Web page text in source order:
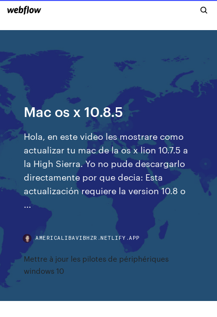
Mac os x 10.8.5
Hola, en este video les mostrare como
actualizar tu mac de la os x lion 10.7.5 a
la High Sierra. Yo no pude descargarlo
directamente por que decia: Esta
actualización requiere la version 10.8 o
...
AMERICALIBAVIBHZR.NETLIFY.APP
Mettre à jour les pilotes de périphériques
windows 10